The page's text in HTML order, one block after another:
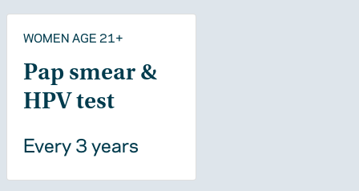
WOMEN AGE 21+
Pap smear &
HPV test
Every 3 years